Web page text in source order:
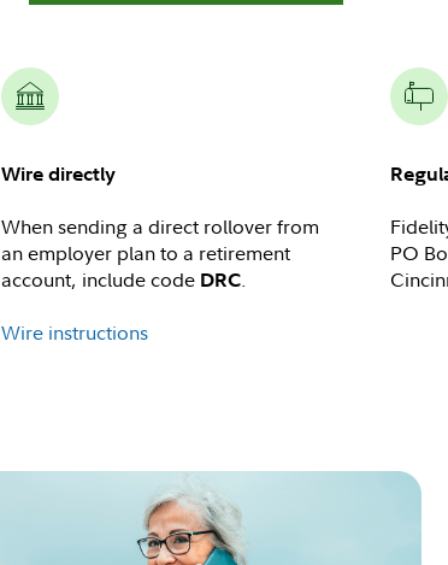
Wire directly
When sending a direct rollover from
an employer plan to a retirement
account, include code DRC.
Wire instructions
PO